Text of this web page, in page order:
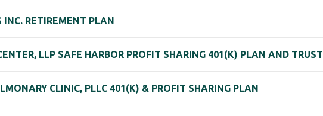
RETIREMENT PLAN
LLP SAFE HARBOR PROFIT SHARING 401(K) PLAN AND TRUST
CLINIC, PLLC 401(K) & PROFIT SHARING PLAN